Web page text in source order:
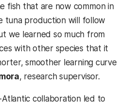
fish that are now common in
tuna production will follow
we learned so much from
with other species that it
smoother learning curve
, research supervisor.
Atlantic collaboration led to